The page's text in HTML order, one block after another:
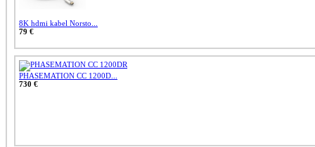
8K hdmi kabel Norsto...
79 €
PHASEMATION CC 1200D...
730 €